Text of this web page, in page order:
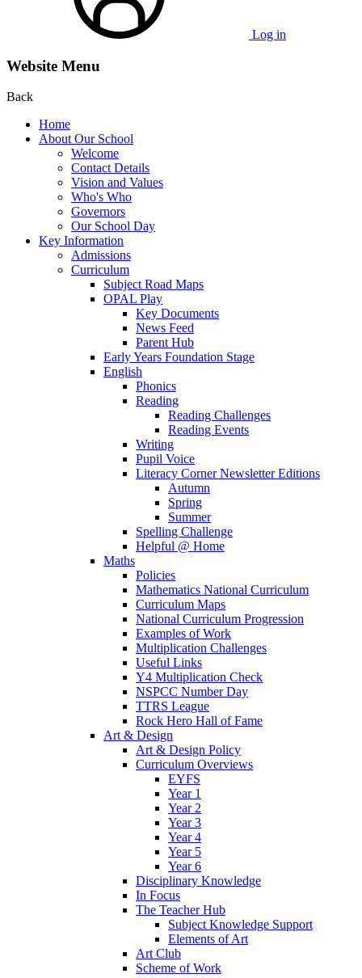
Log in
Website Menu
Back
Home
About Our School
Welcome
Contact Details
Vision and Values
Who's Who
Governors
Our School Day
Key Information
Admissions
Curriculum
Subject Road Maps
OPAL Play
Key Documents
News Feed
Parent Hub
Early Years Foundation Stage
English
Phonics
Reading
Reading Challenges
Reading Events
Writing
Pupil Voice
Literacy Corner Newsletter Editions
Autumn
Spring
Summer
Spelling Challenge
Helpful @ Home
Maths
Policies
Mathematics National Curriculum
Curriculum Maps
National Curriculum Progression
Examples of Work
Multiplication Challenges
Useful Links
Y4 Multiplication Check
NSPCC Number Day
TTRS League
Rock Hero Hall of Fame
Art & Design
Art & Design Policy
Curriculum Overviews
EYFS
Year 1
Year 2
Year 3
Year 4
Year 5
Year 6
Disciplinary Knowledge
In Focus
The Teacher Hub
Subject Knowledge Support
Elements of Art
Art Club
Scheme of Work